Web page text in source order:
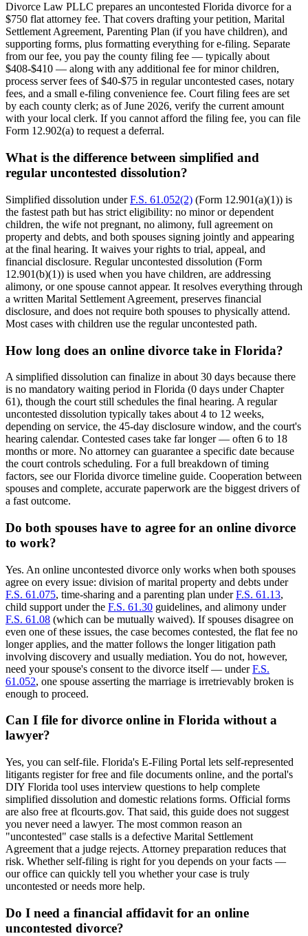
Divorce Law PLLC prepares an uncontested Florida divorce for a
$750 flat attorney fee. That covers drafting your petition, Marital
Settlement Agreement, Parenting Plan (if you have children), and
supporting forms, plus formatting everything for e-filing. Separate
from our fee, you pay the county filing fee — typically about
$408-$410 — along with any additional fee for minor children,
process server fees of $40-$75 in regular uncontested cases, notary
fees, and a small e-filing convenience fee. Court filing fees are set
by each county clerk; as of June 2026, verify the current amount
with your local clerk. If you cannot afford the filing fee, you can file
Form 12.902(a) to request a deferral.
What is the difference between simplified and
regular uncontested dissolution?
Simplified dissolution underF.S. 61.052(2) (Form 12.901(a)(1)) is
the fastest path but has strict eligibility: no minor or dependent
children, the wife not pregnant, no alimony, full agreement on
property and debts, and both spouses signing jointly and appearing
at the final hearing. It waives your rights to trial, appeal, and
financial disclosure. Regular uncontested dissolution (Form
12.901(b)(1)) is used when you have children, are addressing
alimony, or one spouse cannot appear. It resolves everything through
a written Marital Settlement Agreement, preserves financial
disclosure, and does not require both spouses to physically attend.
Most cases with children use the regular uncontested path.
How long does an online divorce take in Florida?
A simplified dissolution can finalize in about 30 days because there
is no mandatory waiting period in Florida (0 days under Chapter
61), though the court still schedules the final hearing. A regular
uncontested dissolution typically takes about 4 to 12 weeks,
depending on service, the 45-day disclosure window, and the court's
hearing calendar. Contested cases take far longer — often 6 to 18
months or more. No attorney can guarantee a specific date because
the court controls scheduling. For a full breakdown of timing
factors, see our Florida divorce timeline guide. Cooperation between
spouses and complete, accurate paperwork are the biggest drivers of
a fast outcome.
Do both spouses have to agree for an online divorce
to work?
Yes. An online uncontested divorce only works when both spouses
agree on every issue: division of marital property and debts under
F.S. 61.075, time-sharing and a parenting plan underF.S. 61.13,
child support under the F.S. 61.30 guidelines, and alimony under
F.S. 61.08 (which can be mutually waived). If spouses disagree on
even one of these issues, the case becomes contested, the flat fee no
longer applies, and the matter follows the longer litigation path
involving discovery and usually mediation. You do not, however,
need your spouse's consent to the divorce itself — underF.S.
61.052, one spouse asserting the marriage is irretrievably broken is
enough to proceed.
Can I file for divorce online in Florida without a
lawyer?
Yes, you can self-file. Florida's E-Filing Portal lets self-represented
litigants register for free and file documents online, and the portal's
DIY Florida tool uses interview questions to help complete
simplified dissolution and domestic relations forms. Official forms
are also free at flcourts.gov. That said, this guide does not suggest
you never need a lawyer. The most common reason an
"uncontested" case stalls is a defective Marital Settlement
Agreement that a judge rejects. Attorney preparation reduces that
risk. Whether self-filing is right for you depends on your facts —
our office can quickly tell you whether your case is truly
uncontested or needs more help.
Do I need a financial affidavit for an online
uncontested divorce?